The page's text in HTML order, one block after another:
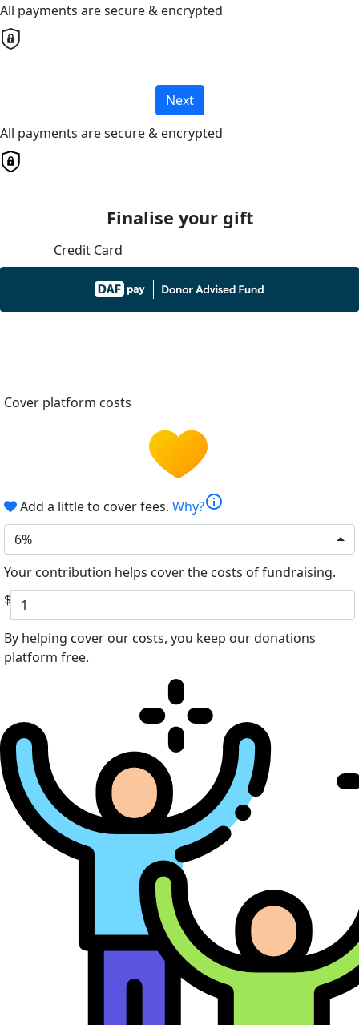
All payments are secure & encrypted
Next
All payments are secure & encrypted
Finalise your gift
Credit Card
Cover platform costs
Add a little to cover fees. Why?info
6%
Your contribution helps cover the costs of fundraising.
$
By helping cover our costs, you keep our donations
platform free.